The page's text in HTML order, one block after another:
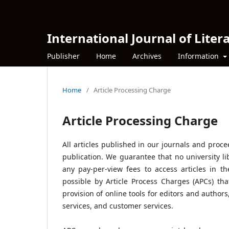
International Journal of
Publisher Home Archives Information
Home / Article Processing Charge
Article Processing Charge
All articles published in our journals and
publication. We guarantee that no university
any pay-per-view fees to access articles in
possible by Article Process Charges (APCs)
provision of online tools for editors and
services, and customer services.